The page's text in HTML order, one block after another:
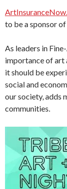
to be a sponsor
As leaders in
importance of art
it should be
social and
our society, adds
communities.